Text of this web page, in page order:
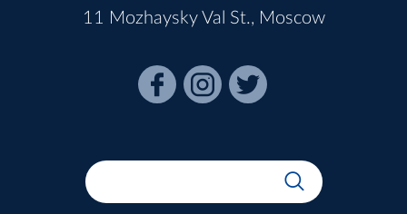
11 Mozhaysky Val St., Moscow